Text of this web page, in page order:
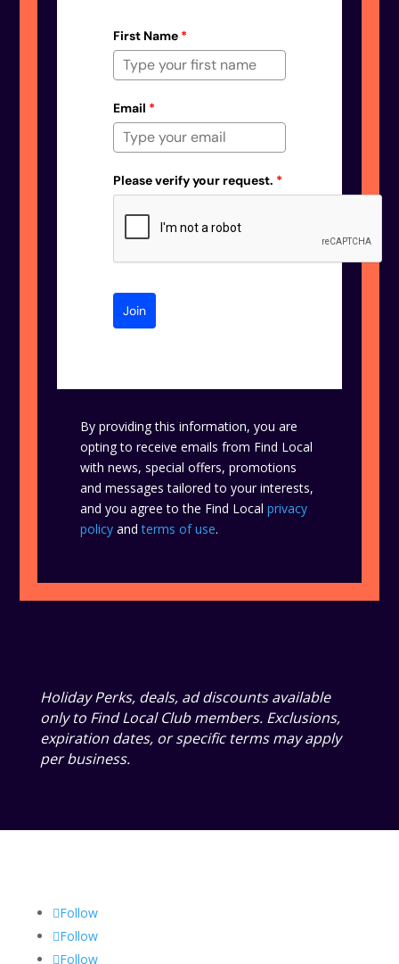
First Name *
Email *
Please verify your request. *
Join
By providing this information, you are
opting to receive emails from Find Local
with news, special offers, promotions
and messages tailored to your interests,
and you agree to the Find Localprivacy
policy andterms of use.
Holiday Perks, deals, ad discounts available
only to Find Local Club members. Exclusions,
expiration dates, or specific terms may apply
per business.
Follow
Follow
Follow